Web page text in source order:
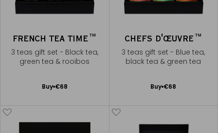
FRENCH TEA TIME™
3 teas gift set - Black tea,
green tea & rooibos
Buy €68
Add
CHEFS D'ŒUVRE™
3 teas gift set - Blue tea,
black tea & green tea
Buy €68
Add